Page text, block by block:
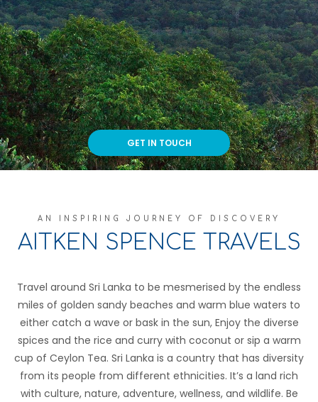
GET IN TOUCH
AN INSPIRING JOURNEY OF DISCOVERY
AITKEN SPENCE TRAVELS
Travel around Sri Lanka to be mesmerised by the endless
miles of golden sandy beaches and warm blue waters to
either catch a wave or bask in the sun, Enjoy the diverse
spices and the rice and curry with coconut or sip a warm
cup of Ceylon Tea. Sri Lanka is a country that has diversity
from its people from different ethnicities. It’s a land rich
with culture, nature, adventure, wellness, and wildlife. Be